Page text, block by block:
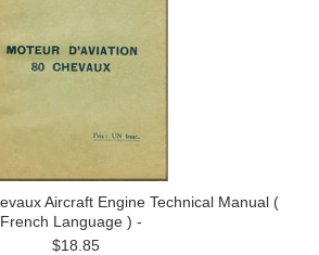
Aircraft Engine Technical Manual (
French Language ) -
$18.85